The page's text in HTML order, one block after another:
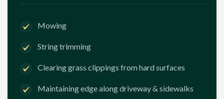
Mowing
String trimming
Clearing grass clippings from hard surfaces
Maintaining edge along driveway & sidewalks